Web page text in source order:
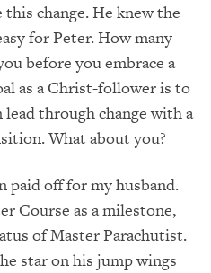
change. He knew the
for Peter. How many
before you embrace a
as a Christ-follower is to
through change with a
What about you?
paid off for my husband.
Course as a milestone,
of Master Parachutist.
star on his jump wings